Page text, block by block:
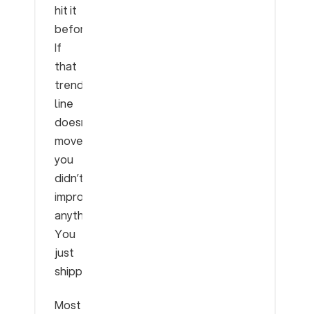
hit it
before.
If
that
trend
line
doesn’t
move,
you
didn’t
improve
anything.
You
just
shipped.
Most